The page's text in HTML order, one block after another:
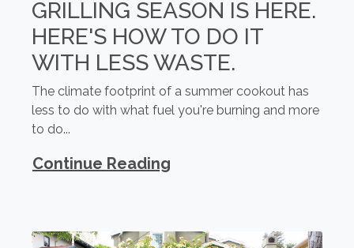
GRILLING SEASON IS HERE.
HERE'S HOW TO DO IT
WITH LESS WASTE.
The climate footprint of a summer cookout has
less to do with what fuel you're burning and more
to do...
Continue Reading